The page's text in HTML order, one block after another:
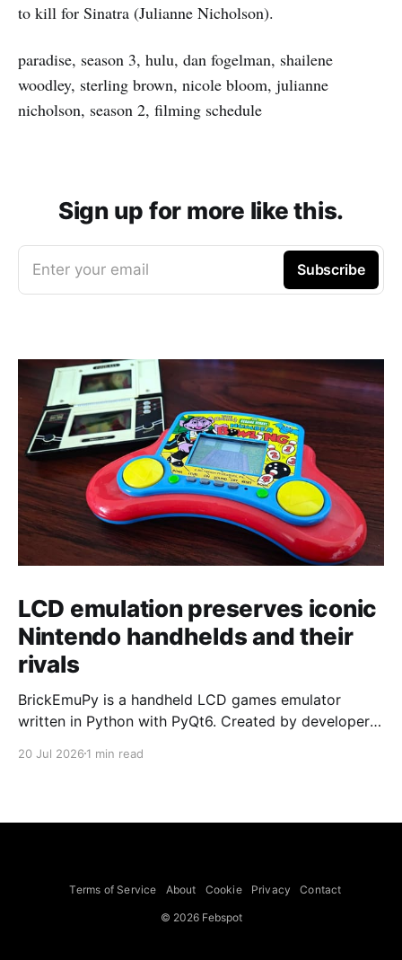
to kill for Sinatra (Julianne Nicholson).
paradise, season 3, hulu, dan fogelman, shailene
woodley, sterling brown, nicole bloom, julianne
nicholson, season 2, filming schedule
Sign up for more like this.
Enter your email Subscribe
LCD emulation preserves iconic
Nintendo handhelds and their
rivals
BrickEmuPy is a handheld LCD games emulator
written in Python with PyQt6. Created by developers
already preserved more than 60 portable classics
to Legend of Zelda and Super Mario
20 Jul 2026 1 min read
Terms of Service About Cookie Privacy Contact
© 2026 Febspot